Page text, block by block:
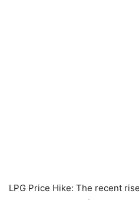
LPG Price Hike: The recent